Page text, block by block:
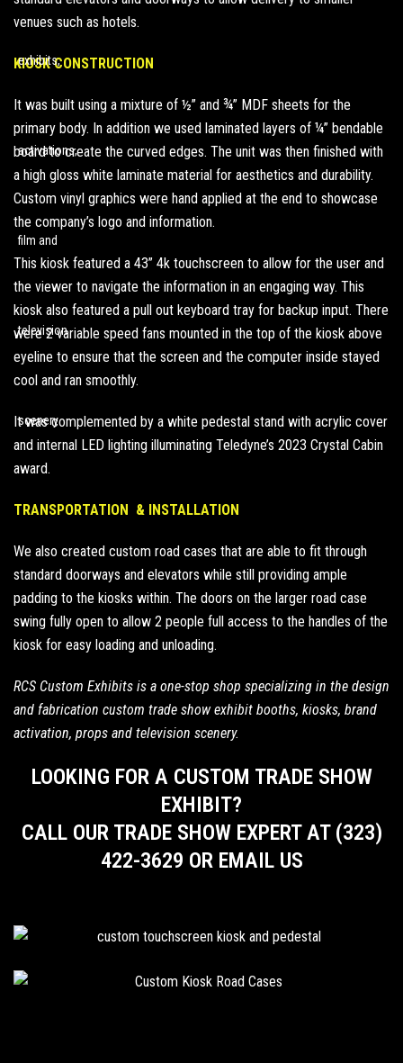
venues such as hotels.
KIOSK CONSTRUCTION
It was built using a mixture of ½” and ¾” MDF sheets for the
primary body. In addition we used laminated layers of ¼” bendable
board to create the curved edges. The unit was then finished with
a high gloss white laminate material for aesthetics and durability.
Custom vinyl graphics were hand applied at the end to showcase
the company’s logo and information.
This kiosk featured a 43” 4k touchscreen to allow for the user and
the viewer to navigate the information in an engaging way. This
kiosk also featured a pull out keyboard tray for backup input. There
were 2 variable speed fans mounted in the top of the kiosk above
eyeline to ensure that the screen and the computer inside stayed
cool and ran smoothly.
It was complemented by a white pedestal stand with acrylic cover
and internal LED lighting illuminating Teledyne’s 2023 Crystal Cabin
award.
TRANSPORTATION & INSTALLATION
We also created custom road cases that are able to fit through
standard doorways and elevators while still providing ample
padding to the kiosks within. The doors on the larger road case
swing fully open to allow 2 people full access to the handles of the
kiosk for easy loading and unloading.
RCS Custom Exhibits is a one-stop shop specializing in the design
and fabrication custom trade show exhibit booths, kiosks, brand
activation, props and television scenery.
LOOKING FOR A CUSTOM TRADE SHOW
EXHIBIT?
CALL OUR TRADE SHOW EXPERT AT (323)
422-3629 OR EMAIL US